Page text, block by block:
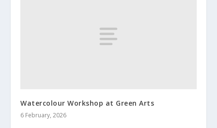
Watercolour Workshop at Green Arts
6 February, 2026